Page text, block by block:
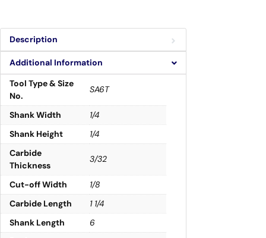
Description
Additional Information
Tool Type & Size
No.
SA6T
Shank Width
1/4
Shank Height
1/4
Carbide
Thickness
3/32
Cut-off Width
1/8
Carbide Length
1 1/4
Shank Length
6